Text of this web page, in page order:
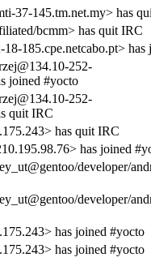
37-145.tm.net.my> has
bcmm> has quit IRC
185.cpe.netcabo.pt> has
252-
joined #yocto
252-
quit IRC
has quit IRC
has joined
developer/
developer/
has joined #yocto
has joined #yocto